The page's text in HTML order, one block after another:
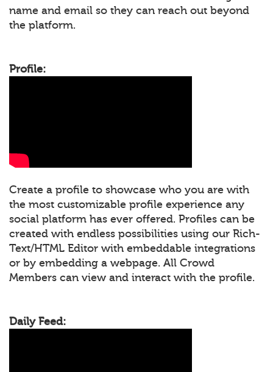
name and email so they can reach out beyond
the platform.
Profile:
Create a profile to showcase who you are with
the most customizable profile experience any
social platform has ever offered. Profiles can be
created with endless possibilities using our Rich-
Text/HTML Editor with embeddable integrations
or by embedding a webpage. All Crowd
Members can view and interact with the profile.
Daily Feed: